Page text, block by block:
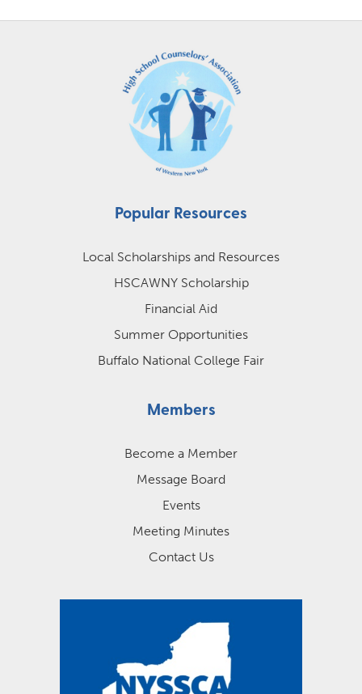
Popular Resources
Local Scholarships and Resources
HSCAWNY Scholarship
Financial Aid
Summer Opportunities
Buffalo National College Fair
Members
Become a Member
Message Board
Events
Meeting Minutes
Contact Us